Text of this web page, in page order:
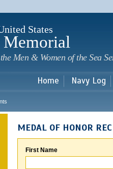
States
Men & Women of the Sea
Home Navy Log
MEDAL OF HONOR
First Name